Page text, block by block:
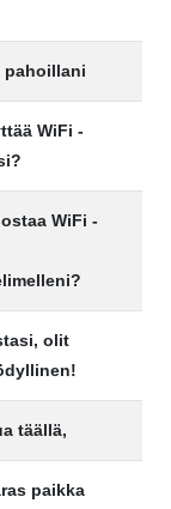
pahoillani
WiFi -
WiFi -
olit
täällä,
paikka